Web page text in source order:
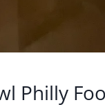
Philly